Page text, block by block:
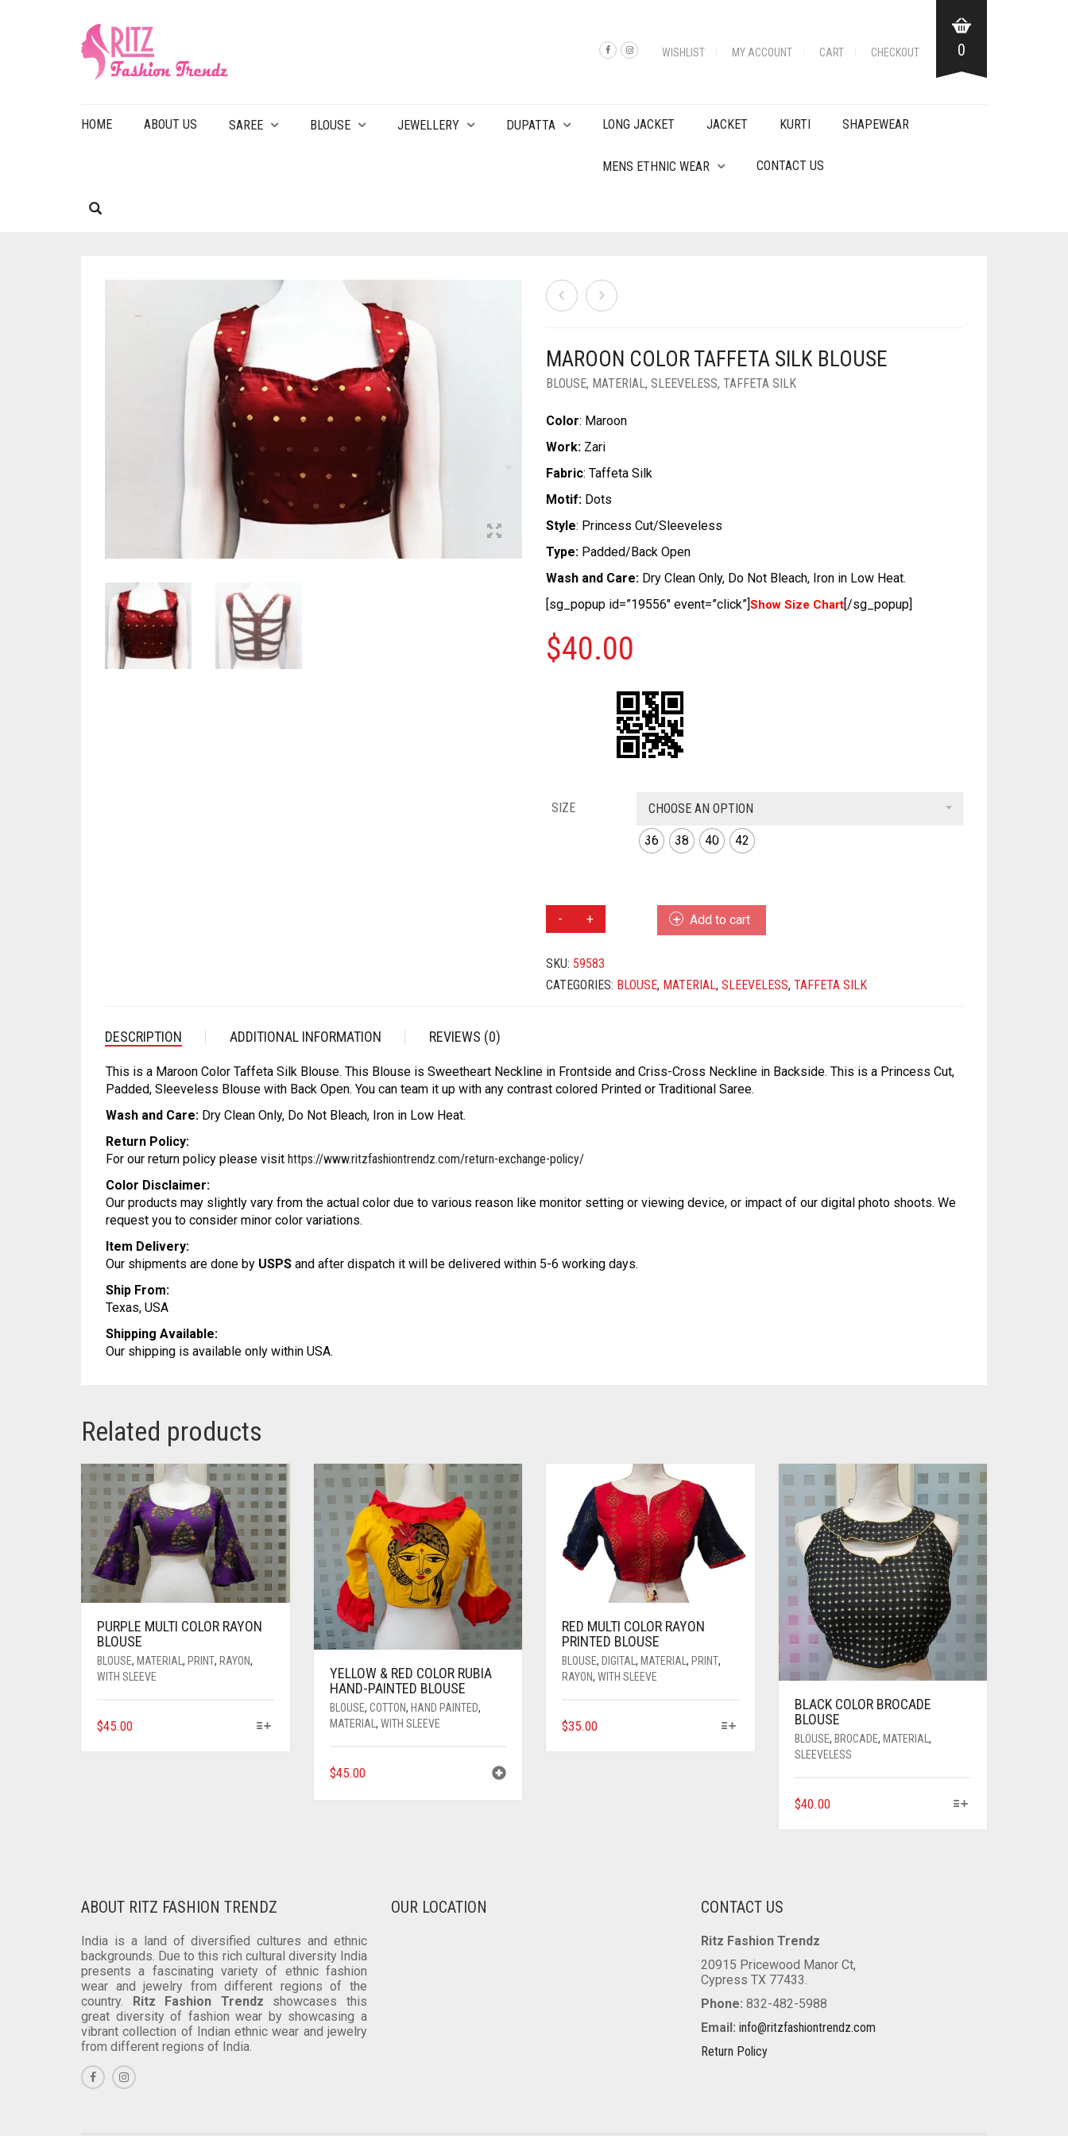
WISHLIST MY ACCOUNT CART CHECKOUT 0
HOME ABOUT US SAREE BLOUSE JEWELLERY DUPATTA LONG JACKET JACKET KURTI SHAPEWEAR
MENS ETHNIC WEAR CONTACT US
MAROON COLOR TAFFETA SILK BLOUSE
BLOUSE, MATERIAL, SLEEVELESS, TAFFETA SILK
Color: Maroon
Work: Zari
Fabric: Taffeta Silk
Motif: Dots
Style: Princess Cut/Sleeveless
Type: Padded/Back Open
Wash and Care: Dry Clean Only, Do Not Bleach, Iron in Low Heat.
[sg_popup id=”19556″ event=”click”] Show Size Chart [/sg_popup]
$40.00
SIZE CHOOSE AN OPTION
36 38 40 42
MAROON
COLOR
SILK
BLOUSE
Add to cart
SKU: 59583
CATEGORIES: BLOUSE, MATERIAL, SLEEVELESS, TAFFETA SILK
DESCRIPTION ADDITIONAL INFORMATION REVIEWS (0)
This is a Maroon Color Taffeta Silk Blouse. This Blouse is Sweetheart Neckline in Frontside and Criss-Cross Neckline in Backside. This is a Princess Cut,
Padded, Sleeveless Blouse with Back Open. You can team it up with any contrast colored Printed or Traditional Saree.
Wash and Care: Dry Clean Only, Do Not Bleach, Iron in Low Heat.
Return Policy:
For our return policy please visit https://www.ritzfashiontrendz.com/return-exchange-policy/
Color Disclaimer:
Our products may slightly vary from the actual color due to various reason like monitor setting or viewing device, or impact of our digital photo shoots. We
request you to consider minor color variations.
Item Delivery:
Our shipments are done by USPS and after dispatch it will be delivered within 5-6 working days.
Ship From:
Texas, USA
Shipping Available:
Our shipping is available only within USA.
Related products
PURPLE MULTI COLOR RAYON
BLOUSE
BLOUSE, MATERIAL, PRINT, RAYON,
WITH SLEEVE
$45.00THIS
ON
THE
PRODUCT
PAGE
YELLOW & RED COLOR RUBIA
HAND-PAINTED BLOUSE
BLOUSE, COTTON, HAND PAINTED,
MATERIAL , WITH SLEEVE
$45.00
RED MULTI COLOR RAYON
PRINTED BLOUSE
BLOUSE, DIGITAL, MATERIAL, PRINT,
RAYON, WITH SLEEVE
$35.00THIS
BLACK COLOR BROCADE
BLOUSE
BLOUSE, BROCADE, MATERIAL ,
SLEEVELESS
$40.00THIS
CHOSEN
PAGE
ABOUT RITZ FASHION TRENDZ
India is a land of diversified cultures and ethnic
backgrounds. Due to this rich cultural diversity India
presents a fascinating variety of ethnic fashion
wear and jewelry from different regions of the
country. Ritz Fashion Trendz showcases this
great diversity of fashion wear by showcasing a
vibrant collection of Indian ethnic wear and jewelry
from different regions of India.
OUR LOCATION CONTACT US
Ritz Fashion Trendz
20915 Pricewood Manor Ct,
Cypress TX 77433.
Phone: 832-482-5988
Email: info@ritzfashiontrendz.com
Return Policy